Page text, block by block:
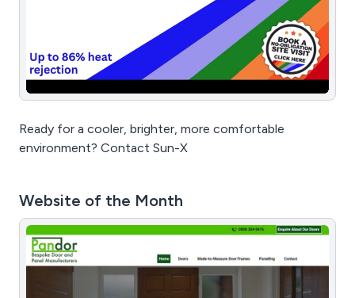
Ready for a cooler, brighter, more comfortable
environment? Contact Sun-X
Website of the Month